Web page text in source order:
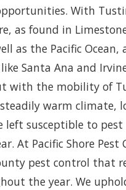
With
as found in
as the Pacific Ocean,
Santa Ana and
with the mobility of
warm climate,
left susceptible to
At Pacific Shore Pest
pest control that
the year. We